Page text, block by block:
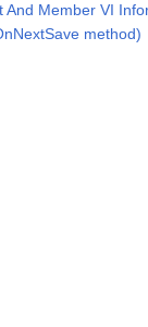
And Member VI
method)